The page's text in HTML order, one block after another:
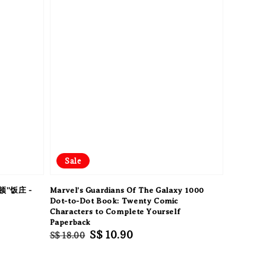
”饭庄 -
Sale
Marvel's Guardians Of The Galaxy 1000
Dot-to-Dot Book: Twenty Comic
Characters to Complete Yourself
Paperback
Regular
S$ 18.00 Sale
S$ 10.90